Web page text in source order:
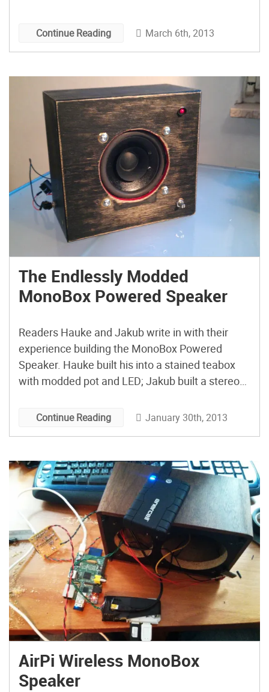
Continue Reading March 6th, 2013
The Endlessly Modded
MonoBox Powered Speaker
Readers Hauke and Jakub write in with their
experience building the MonoBox Powered
Speaker. Hauke built his into a stained teabox
with modded pot and LED; Jakub built a stereo
switch and also cleverly hides the audio player.
Continue Reading January 30th, 2013
AirPi Wireless MonoBox
Speaker